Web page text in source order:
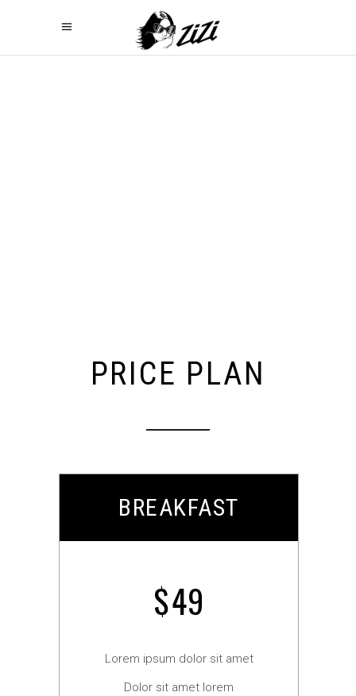
PRICE PLAN
BREAKFAST
$49
Lorem ipsum dolor sit amet
Dolor sit amet lorem